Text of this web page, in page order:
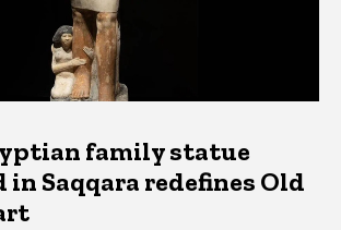
family statue
in Saqqara redefines Old